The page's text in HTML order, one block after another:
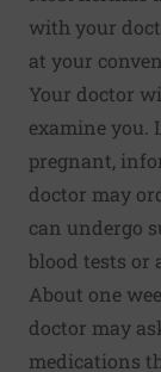
with your
at your
Your doctor
examine you.
pregnant,
doctor may
can undergo
blood tests or
About one
doctor may
medications